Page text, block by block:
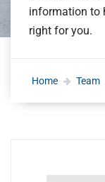
information to
right for you.
Home Team